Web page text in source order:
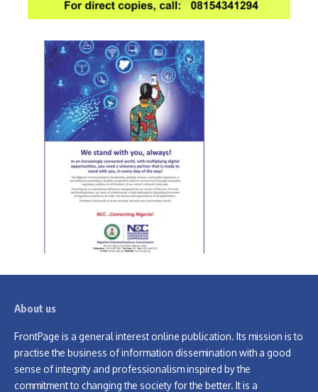
About us
FrontPage is a general interest online publication. Its mission is to
practise the business of information dissemination with a good
sense of integrity and professionalism inspired by the
commitment to changing the society for the better. It is a